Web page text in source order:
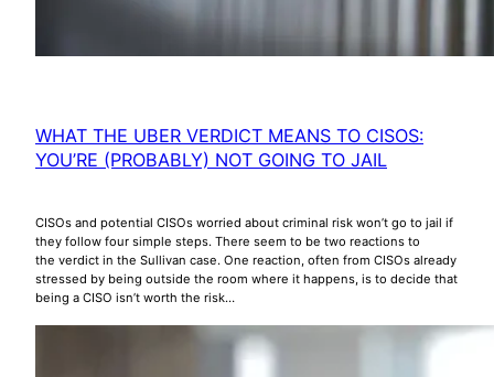
WHAT THE UBER VERDICT MEANS TO CISOS:
YOU’RE (PROBABLY) NOT GOING TO JAIL
CISOs and potential CISOs worried about criminal risk won’t go to jail if
they follow four simple steps. There seem to be two reactions to
the verdict in the Sullivan case. One reaction, often from CISOs already
stressed by being outside the room where it happens, is to decide that
being a CISO isn’t worth the risk…